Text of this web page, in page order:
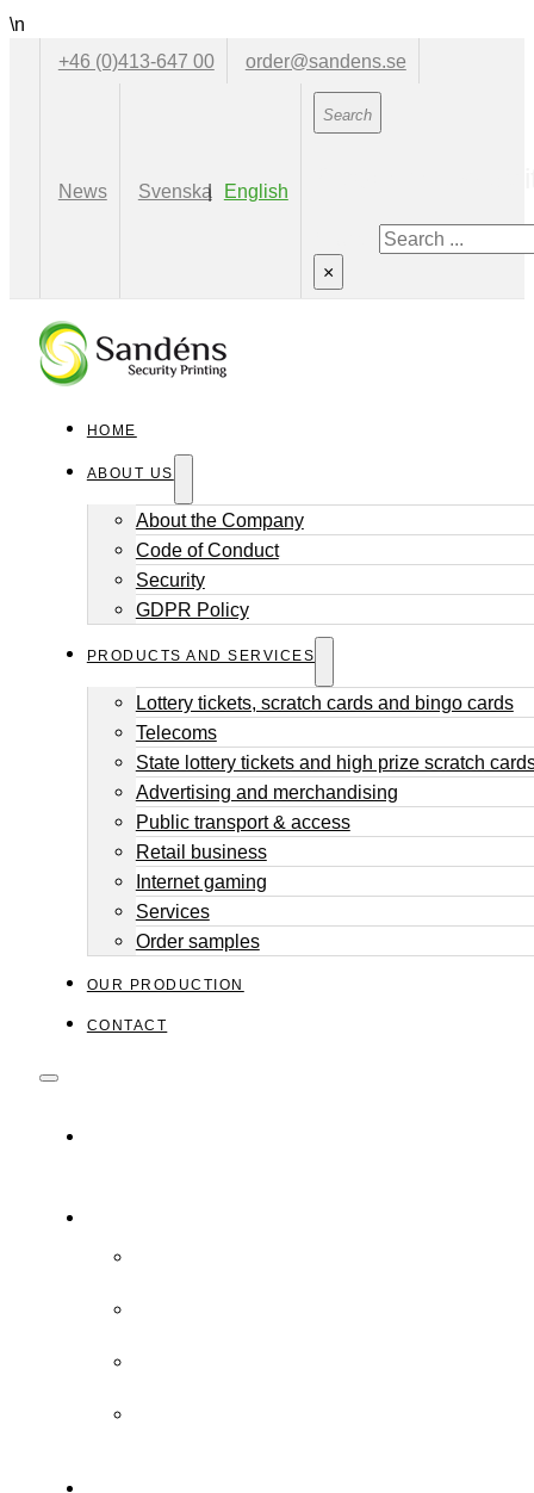
\n
+46 (0)413-647 00
order@sandens.se
News Svenska English
×
HOME
ABOUT US
About the Company
Code of Conduct
Security
GDPR Policy
PRODUCTS AND SERVICES
Lottery tickets, scratch cards and bingo cards
Telecoms
State lottery tickets and high prize scratch
Advertising and merchandising
Public transport & access
Retail business
Internet gaming
Services
Order samples
OUR PRODUCTION
CONTACT